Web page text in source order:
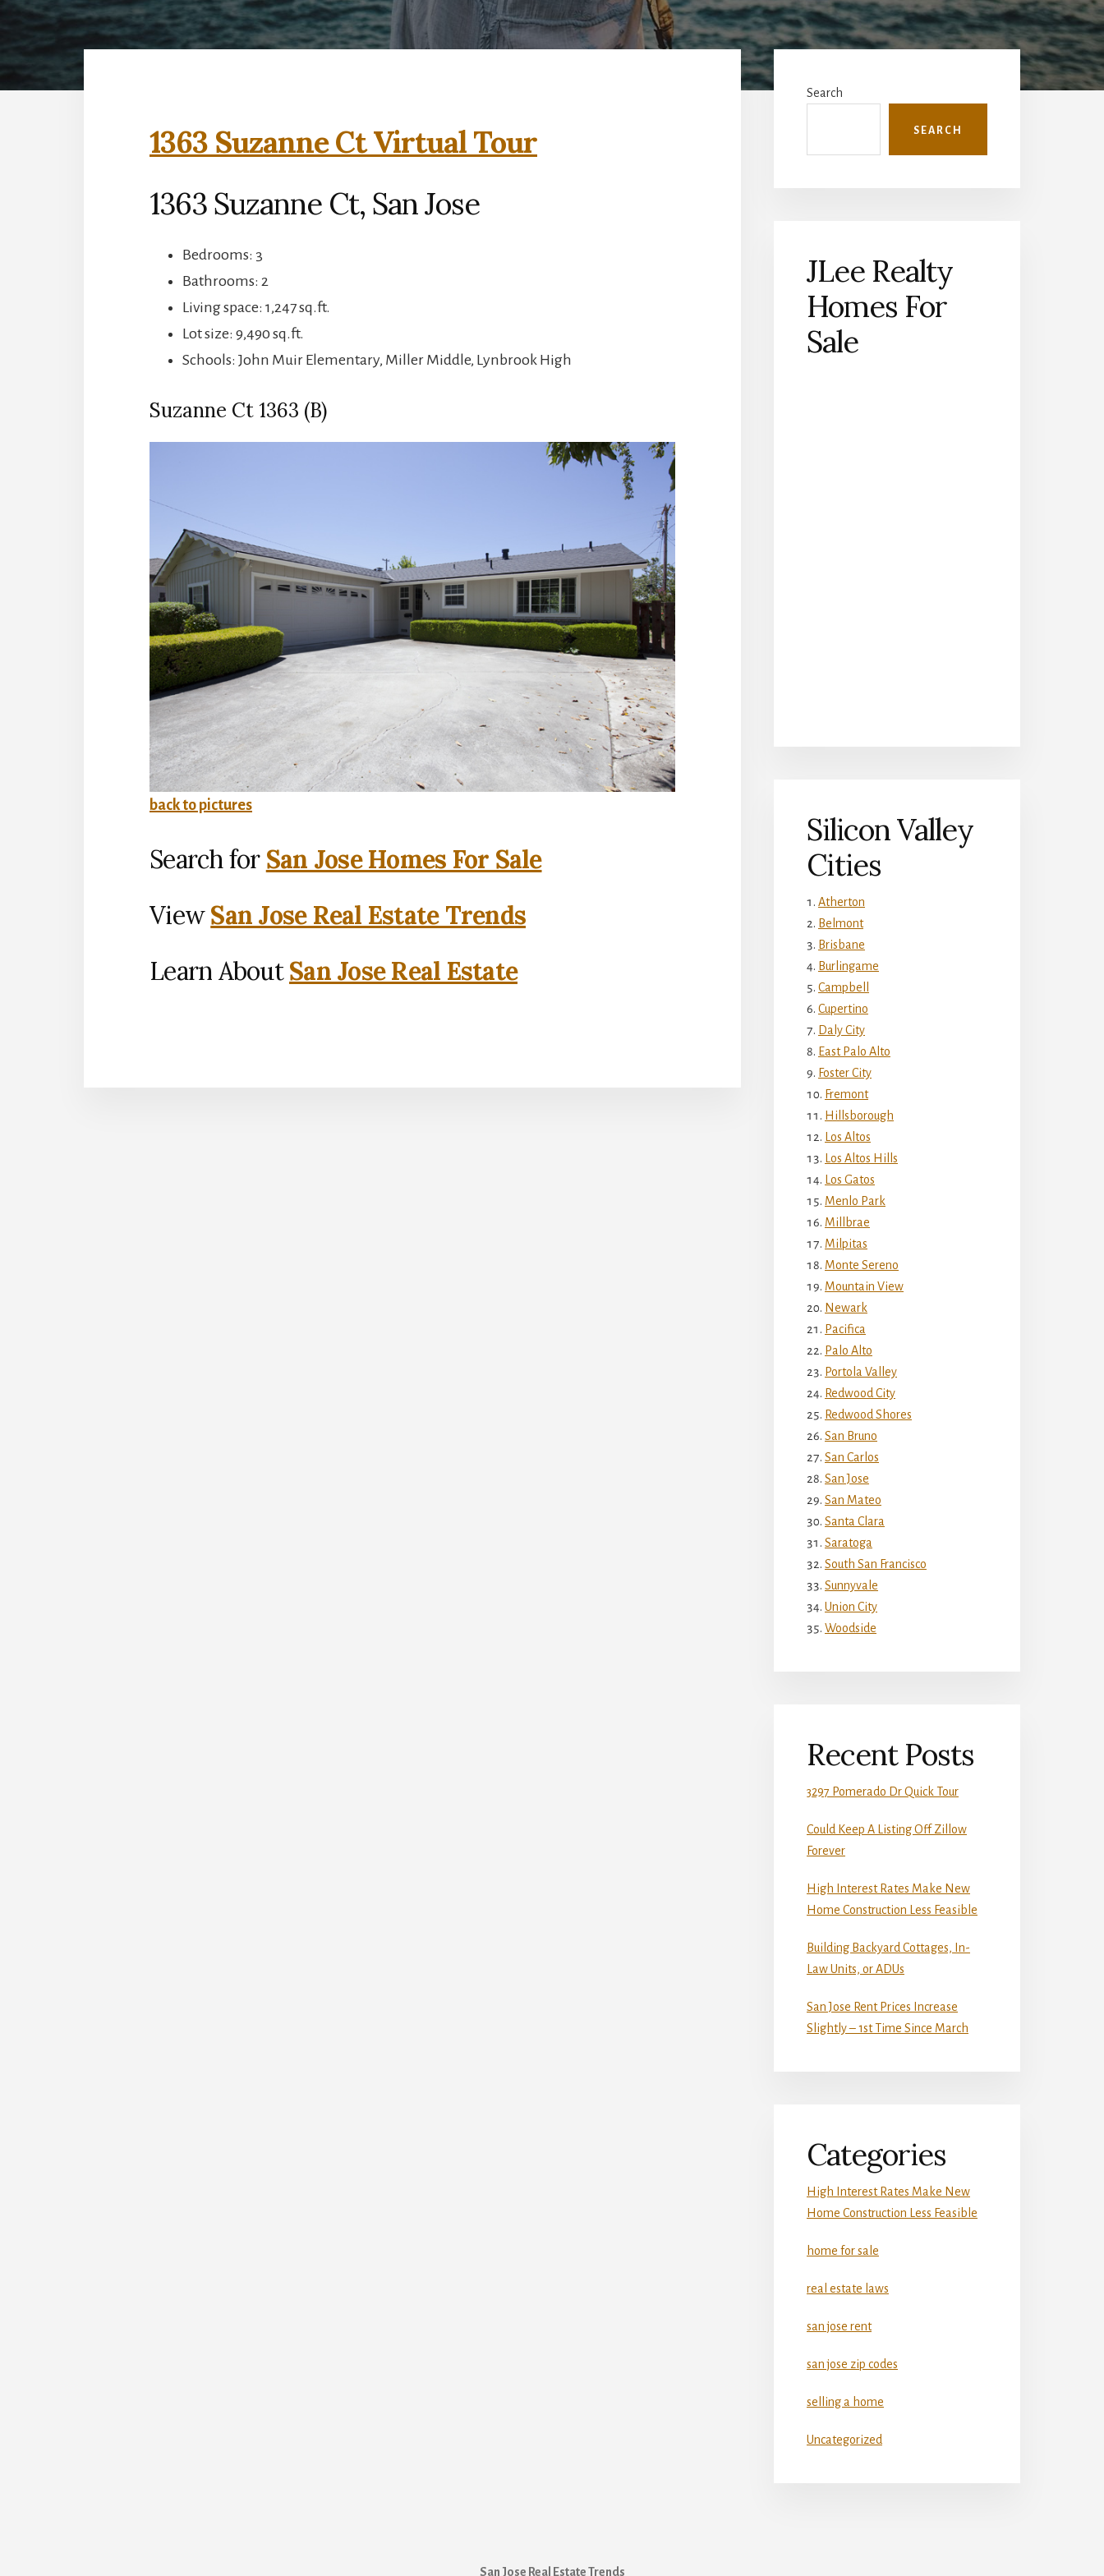
1363 Suzanne Ct Virtual Tour
1363 Suzanne Ct, San Jose
Bedrooms: 3
Bathrooms: 2
Living space: 1,247 sq.ft.
Lot size: 9,490 sq.ft.
Schools: John Muir Elementary, Miller Middle, Lynbrook High
Suzanne Ct 1363 (B)
back to pictures
Search for San Jose Homes For Sale
ViewSan Jose Real Estate Trends
Learn AboutSan Jose Real Estate
Primary
Sidebar
Search
SEARCH
JLee Realty
Homes For
Sale
Silicon Valley
Cities
Atherton
Belmont
Brisbane
Burlingame
Campbell
Cupertino
Daly City
East Palo Alto
Foster City
Fremont
Hillsborough
Los Altos
Los Altos Hills
Los Gatos
Menlo Park
Millbrae
Milpitas
Monte Sereno
Mountain View
Newark
Pacifica
Palo Alto
Portola Valley
Redwood City
Redwood Shores
San Bruno
San Carlos
San Jose
San Mateo
Santa Clara
Saratoga
South San Francisco
Sunnyvale
Union City
Woodside
Recent Posts
3297 Pomerado Dr Quick Tour
Could Keep A Listing Off Zillow
Forever
High Interest Rates Make New
Home Construction Less Feasible
Building Backyard Cottages, In-
Law Units, or ADUs
San Jose Rent Prices Increase
Slightly – 1st Time Since March
Categories
High Interest Rates Make New
Home Construction Less Feasible
home for sale
real estate laws
san jose rent
san jose zip codes
selling a home
Uncategorized
San Jose Real Estate Trends